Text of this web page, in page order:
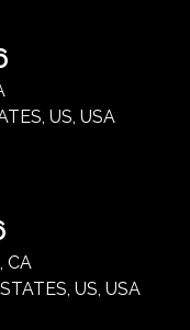
US, USA
CA
US, USA